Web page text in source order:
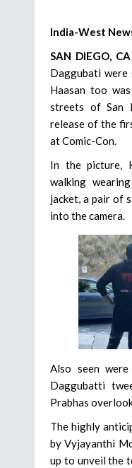
India-West
SAN DIEGO, CA
Daggubati were
Haasan too
streets of San
release of the
at Comic-Con.
In the picture,
walking
jacket, a pair of
into the camera.
Also seen
Daggubatti
Prabhas
The highly
by Vyjayanthi
up to unveil the